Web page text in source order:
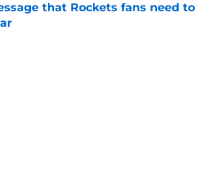
that Rockets fans need to
by on Invalid Date